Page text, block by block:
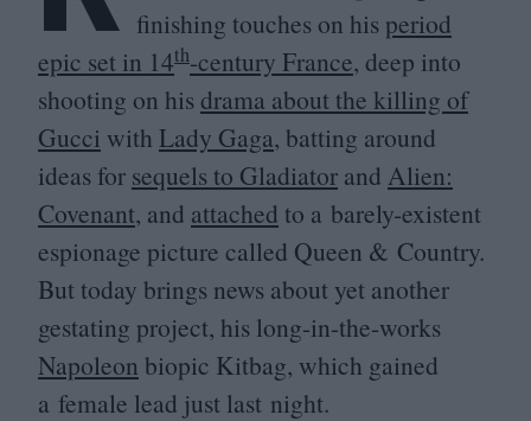
finishing touches on his period
epic set in 14th-century France, deep into
shooting on hisdrama about the killing of
Gucci with Lady Gaga, batting around
ideas for sequels to Gladiator and Alien:
Covenant, and attached to a barely-existent
espionage picture called Queen & Country.
But today brings news about yet another
gestating project, his long-in-the-works
Napoleon biopic Kitbag, which gained
a female lead just last night.